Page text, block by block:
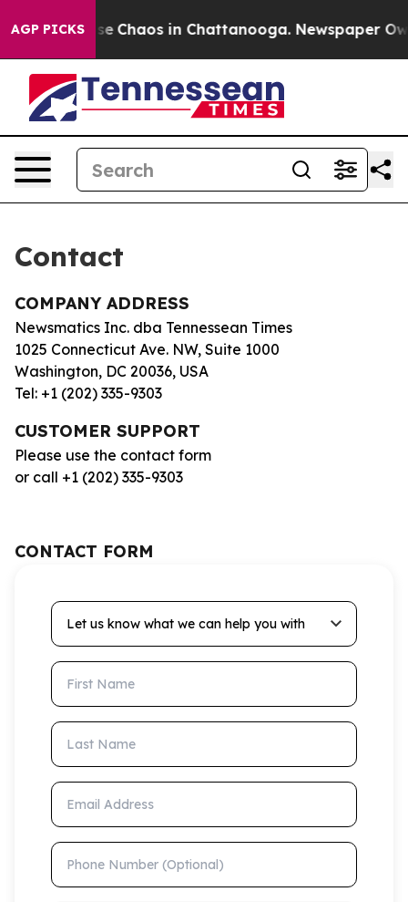
AGP PICKS
Collapse Chaos in Chattanooga. Newspaper
Contact
COMPANY ADDRESS
Newsmatics Inc. dba Tennessean Times
1025 Connecticut Ave. NW, Suite 1000
Washington, DC 20036, USA
Tel: +1 (202) 335-9303
CUSTOMER SUPPORT
Please use the contact form
or call +1 (202) 335-9303
CONTACT FORM
Let us know what we can help you with
First Name
Last Name
Email Address
Phone Number (Optional)